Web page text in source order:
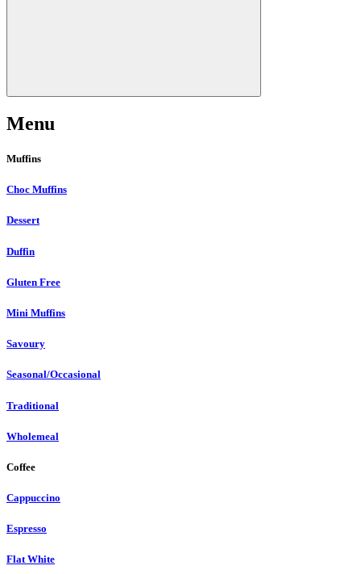
Menu
Muffins
Choc Muffins
Dessert
Duffin
Gluten Free
Mini Muffins
Savoury
Seasonal/Occasional
Traditional
Wholemeal
Coffee
Cappuccino
Espresso
Flat White